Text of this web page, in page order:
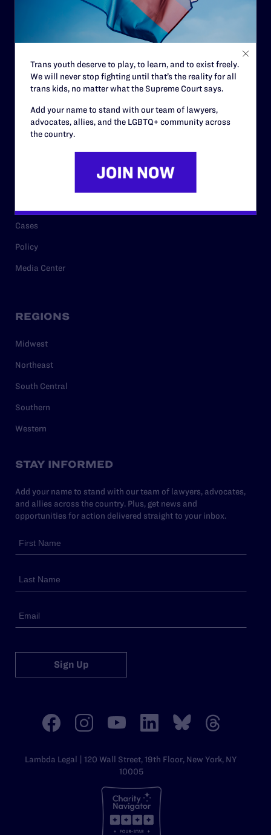
Staff
Contact
Careers
Privacy Policy
RESOURCES
Cases
Policy
Media Center
REGIONS
Midwest
Northeast
South Central
Southern
Western
STAY INFORMED
Add your name to stand with our team of lawyers, advocates,
and allies across the country. Plus, get news and
opportunities for action delivered straight to your inbox.
Sign Up
Lambda Legal | 120 Wall Street, 19th Floor, New York, NY
10005
Trans youth deserve to play, to learn, and to exist freely.
We will never stop fighting until that’s the reality for all
trans kids, no matter what the Supreme Court says.
Add your name to stand with our team of lawyers,
advocates, allies, and the LGBTQ+ community across
the country.